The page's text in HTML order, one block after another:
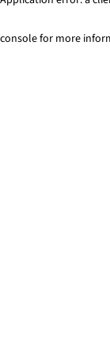
console for more